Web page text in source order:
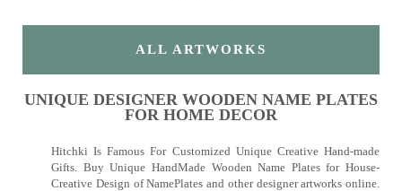
ALL ARTWORKS
UNIQUE DESIGNER WOODEN NAME PLATES
FOR HOME DECOR
Hitchki Is Famous For Customized Unique Creative Hand-made
Gifts. Buy Unique HandMade Wooden Name Plates for House-
Creative Design of NamePlates and other designer artworks online.